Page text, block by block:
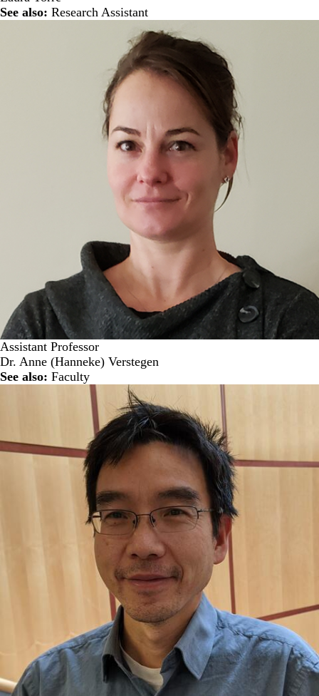
See also: Research Assistant
Assistant Professor
Dr. Anne (Hanneke) Verstegen
See also: Faculty